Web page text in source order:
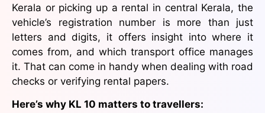
Kerala or picking up a rental in central Kerala, the
vehicle’s registration number is more than just
letters and digits, it offers insight into where it
comes from, and which transport office manages
it. That can come in handy when dealing with road
checks or verifying rental papers.
Here’s why KL 10 matters to travellers: